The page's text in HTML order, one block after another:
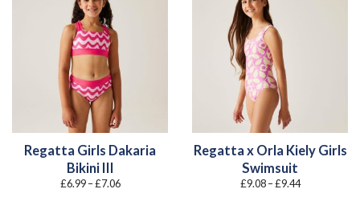
Regatta Girls Dakaria
Bikini III
£6.99 –£7.06Price
Regatta x Orla Kiely Girls
Swimsuit
£9.08 –£9.44Price